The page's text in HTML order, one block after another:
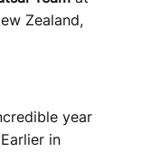
Zealand,
year
in